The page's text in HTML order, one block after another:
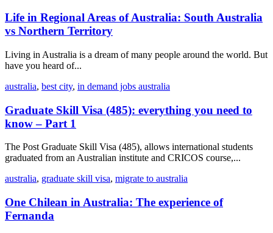
Life in Regional Areas of Australia: South Australia
vs Northern Territory
Living in Australia is a dream of many people around the world. But
have you heard of...
australia, best city, in demand jobs australia
Graduate Skill Visa (485): everything you need to
know – Part 1
The Post Graduate Skill Visa (485), allows international students
graduated from an Australian institute and CRICOS course,...
australia, graduate skill visa, migrate to australia
One Chilean in Australia: The experience of
Fernanda